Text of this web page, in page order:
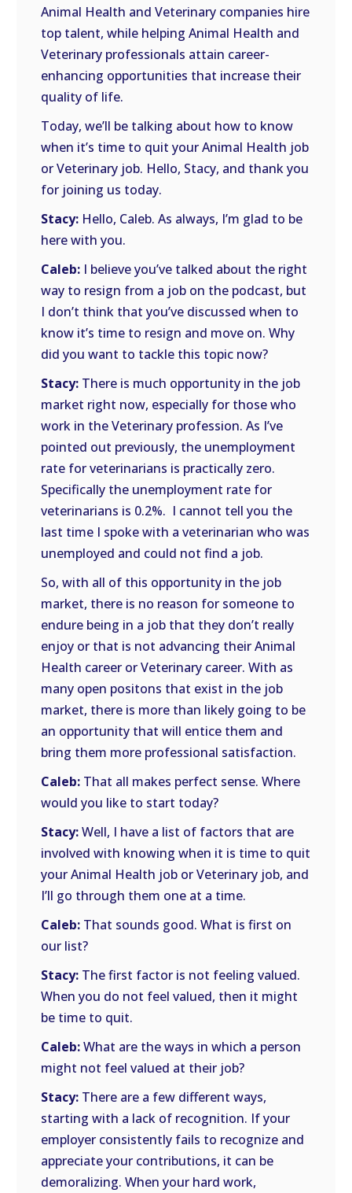
Animal Health and Veterinary companies hire
top talent, while helping Animal Health and
Veterinary professionals attain career-
enhancing opportunities that increase their
quality of life.
Today, we’ll be talking about how to know
when it’s time to quit your Animal Health job
or Veterinary job. Hello, Stacy, and thank you
for joining us today.
Stacy: Hello, Caleb. As always, I’m glad to be
here with you.
Caleb: I believe you’ve talked about the right
way to resign from a job on the podcast, but
I don’t think that you’ve discussed when to
know it’s time to resign and move on. Why
did you want to tackle this topic now?
Stacy: There is much opportunity in the job
market right now, especially for those who
work in the Veterinary profession. As I’ve
pointed out previously, the unemployment
rate for veterinarians is practically zero.
Specifically the unemployment rate for
veterinarians is 0.2%. I cannot tell you the
last time I spoke with a veterinarian who was
unemployed and could not find a job.
So, with all of this opportunity in the job
market, there is no reason for someone to
endure being in a job that they don’t really
enjoy or that is not advancing their Animal
Health career or Veterinary career. With as
many open positons that exist in the job
market, there is more than likely going to be
an opportunity that will entice them and
bring them more professional satisfaction.
Caleb: That all makes perfect sense. Where
would you like to start today?
Stacy:Well, I have a list of factors that are
involved with knowing when it is time to quit
your Animal Health job or Veterinary job, and
I’ll go through them one at a time.
Caleb: That sounds good. What is first on
our list?
Stacy: The first factor is not feeling valued.
When you do not feel valued, then it might
be time to quit.
Caleb:What are the ways in which a person
might not feel valued at their job?
Stacy: There are a few different ways,
starting with a lack of recognition. If your
employer consistently fails to recognize and
appreciate your contributions, it can be
demoralizing. When your hard work,